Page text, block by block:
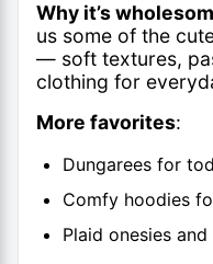
Why it’s
us some of the
— soft textures,
clothing for
More favorites:
Dungarees for
Comfy hoodies
Plaid onesies